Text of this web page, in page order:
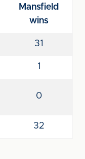
Mansfield
wins
31
1
0
32